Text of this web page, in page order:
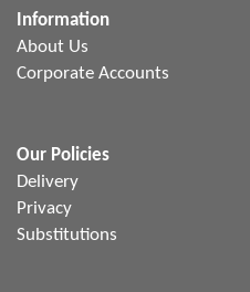
Information
About Us
Corporate Accounts
Our Policies
Delivery
Privacy
Substitutions